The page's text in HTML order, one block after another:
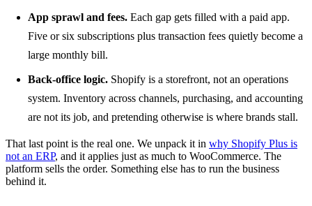
App sprawl and fees. Each gap gets filled with a paid app.
Five or six subscriptions plus transaction fees quietly become a
large monthly bill.
Back-office logic. Shopify is a storefront, not an operations
system. Inventory across channels, purchasing, and accounting
are not its job, and pretending otherwise is where brands stall.
That last point is the real one. We unpack it in why Shopify Plus is
not an ERP, and it applies just as much to WooCommerce. The
platform sells the order. Something else has to run the business
behind it.